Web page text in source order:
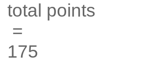
total points
=
175